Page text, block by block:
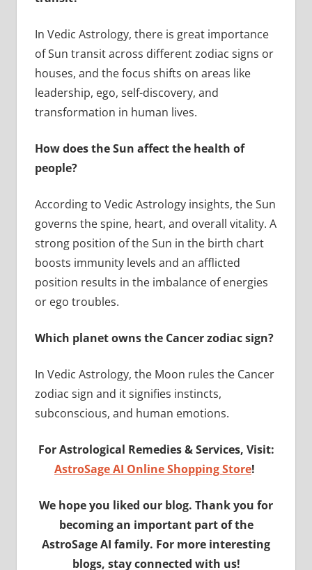
In Vedic Astrology, there is great importance
of Sun transit across different zodiac signs or
houses, and the focus shifts on areas like
leadership, ego, self-discovery, and
transformation in human lives.
How does the Sun affect the health of
people?
According to Vedic Astrology insights, the Sun
governs the spine, heart, and overall vitality. A
strong position of the Sun in the birth chart
boosts immunity levels and an afflicted
position results in the imbalance of energies
or ego troubles.
Which planet owns the Cancer zodiac sign?
In Vedic Astrology, the Moon rules the Cancer
zodiac sign and it signifies instincts,
subconscious, and human emotions.
For Astrological Remedies & Services, Visit:
AstroSage AI Online Shopping Store!
We hope you liked our blog. Thank you for
becoming an important part of the
AstroSage AI family. For more interesting
blogs, stay connected with us!